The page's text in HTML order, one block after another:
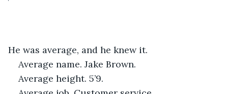
He was average, and he knew it.
Average name. Jake Brown.
Average height. 5’9.